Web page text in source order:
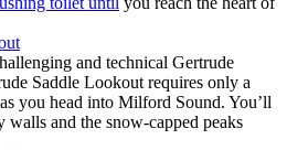
and technical Gertrude
Saddle Lookout requires only a
you head into Milford Sound. You’ll
walls and the snow-capped peaks